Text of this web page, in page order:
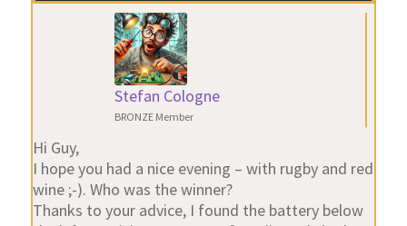
Stefan Cologne
BRONZE Member
Hi Guy,
I hope you had a nice evening – with rugby and red
wine ;-). Who was the winner?
Thanks to your advice, I found the battery below